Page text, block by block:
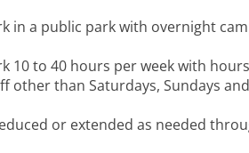
in a public park with overnight
10 to 40 hours per week with
other than Saturdays, Sundays
or extended as needed